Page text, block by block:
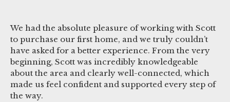
We had the absolute pleasure of working with Scott
to purchase our first home, and we truly couldn’t
have asked for a better experience. From the very
beginning, Scott was incredibly knowledgeable
about the area and clearly well-connected, which
made us feel confident and supported every step of
the way.